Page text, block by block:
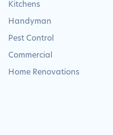
Kitchens
Handyman
Pest Control
Commercial
Home Renovations